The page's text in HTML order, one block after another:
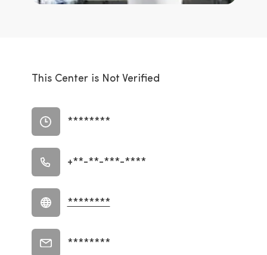
This Center is Not Verified
********
+**-**-***-****
********
********